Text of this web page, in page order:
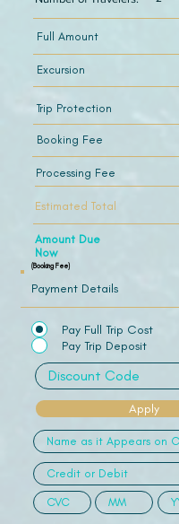
Payment Details
Pay Full Trip Cost
Pay Trip Deposit
Apply
Full Amount
Excursion
Trip Protection
Booking Fee
Processing Fee
Estimated Total
Amount Due
Now
(Booking Fee)